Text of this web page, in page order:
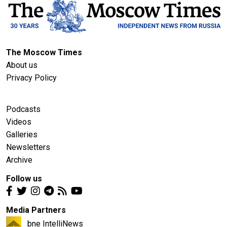
The Moscow Times
About us
Privacy Policy
Podcasts
Videos
Galleries
Newsletters
Archive
Follow us
Media Partners
bne IntelliNews